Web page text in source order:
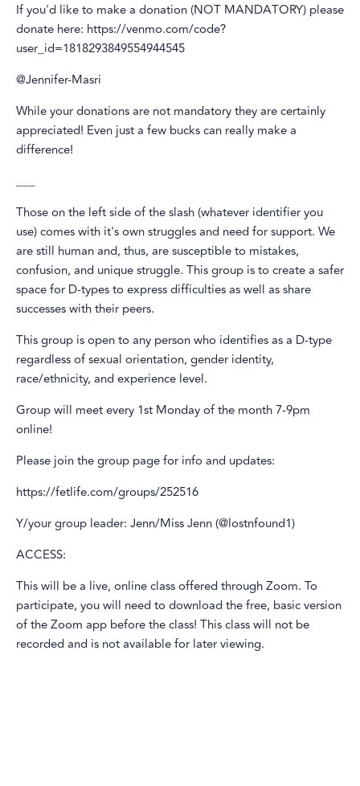
If you'd like to make a donation (NOT MANDATORY) please
donate here: https://venmo.com/code?
user_id=1818293849554944545
@Jennifer-Masri
While your donations are not mandatory they are certainly
appreciated! Even just a few bucks can really make a
difference!
___
Those on the left side of the slash (whatever identifier you
use) comes with it's own struggles and need for support. We
are still human and, thus, are susceptible to mistakes,
confusion, and unique struggle. This group is to create a safer
space for D-types to express difficulties as well as share
successes with their peers.
This group is open to any person who identifies as a D-type
regardless of sexual orientation, gender identity,
race/ethnicity, and experience level.
Group will meet every 1st Monday of the month 7-9pm
online!
Please join the group page for info and updates:
https://fetlife.com/groups/252516
Y/your group leader: Jenn/Miss Jenn (@lostnfound1)
ACCESS:
This will be a live, online class offered through Zoom. To
participate, you will need to download the free, basic version
of the Zoom app before the class! This class will not be
recorded and is not available for later viewing.